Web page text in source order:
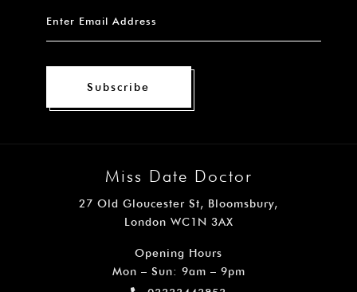
Subscribe
Miss Date Doctor
27 Old Gloucester St, Bloomsbury,
London WC1N 3AX
Opening Hours
Mon – Sun: 9am – 9pm